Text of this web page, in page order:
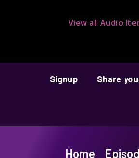
View all Audio
Signup Share
Home